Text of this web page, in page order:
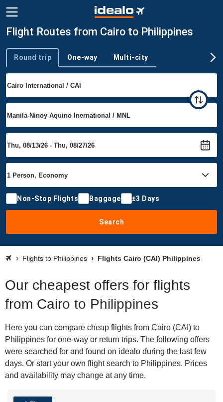
Flight Routes from Cairo to Philippines
Trip type
Round trip One-way Multi-city
Non-Stop Flights Baggage ±3 Days
Search
Flights to Philippines Flights Cairo (CAI) Philippines
Our cheapest offers for flights
from Cairo to Philippines
Here you can compare cheap flights from Cairo (CAI) to
Philippines for one-way or return trips. The following offers
were searched for and found on idealo during the last few
days. Or start your own flight search to Philippines. Prices
and availability may change at any time.